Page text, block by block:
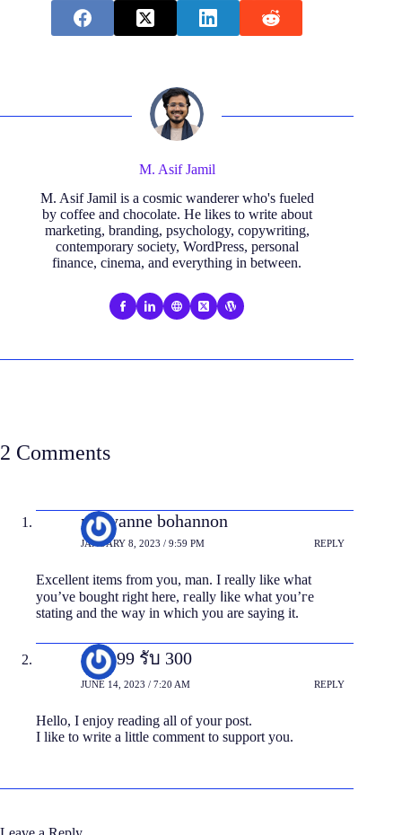
M. Asif Jamil
M. Asif Jamil is a cosmic wanderer who's fueled
by coffee and chocolate. He likes to write about
marketing, branding, psychology, copywriting,
contemporary society, WordPress, personal
finance, cinema, and everything in between.
2 Comments
maryanne bohannon
JANUARY 8, 2023 / 9:59 PM REPLY
Eхϲellent items from you, man. I really like what
you’ve bought right here, гeally ⅼike what you’гe
statіng and the way in which you are saying it.
ฝาก 99 รับ 300
JUNE 14, 2023 / 7:20 AM REPLY
Hello, I enjoy reading all of your post.
I like to write a little comment to support you.